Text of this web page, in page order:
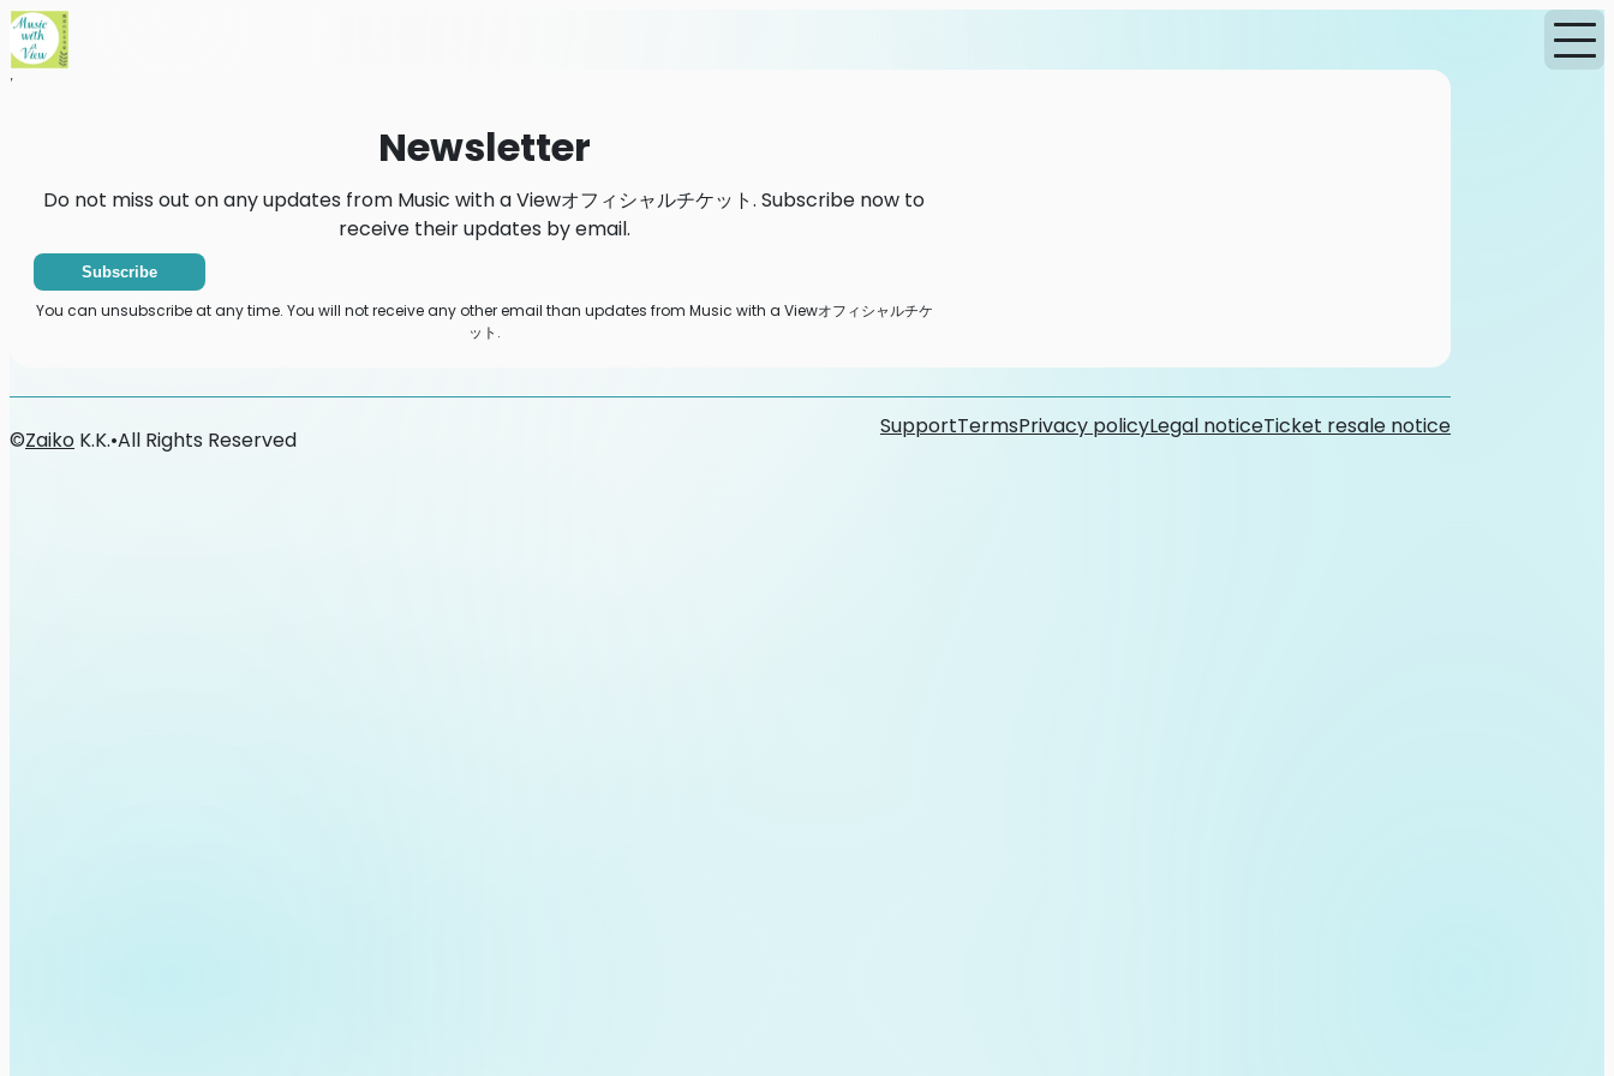
Home
Newsletter
Do not miss out on any updates from Music with a Viewオフィシャルチケット. Subscribe now to
receive their updates by email.
Subscribe
You can unsubscribe at any time. You will not receive any other email than updates from Music with a Viewオフィシャルチケ
ット.
SupportTermsPrivacy policyLegal noticeTicket resale notice
©Zaiko K.K.•All Rights Reserved